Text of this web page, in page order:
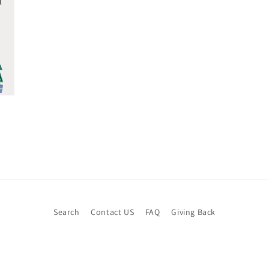
Search Contact US FAQ Giving Back